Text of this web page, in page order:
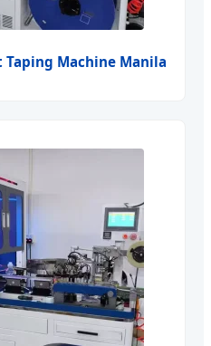
Machine Manila